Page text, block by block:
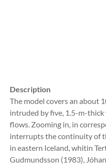
Description
The model covers an about
intruded by five, 1.5-m-thick
flows. Zooming in, in
interrupts the continuity of
in eastern Iceland, whitin
Gudmundsson (1983),